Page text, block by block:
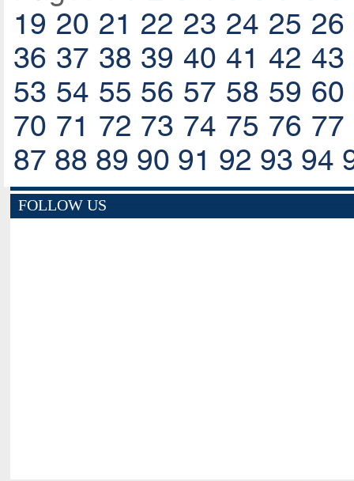
19 20 21 22 23 24 25 26
36 37 38 39 40 41 42 43
53 54 55 56 57 58 59 60
70 71 72 73 74 75 76 77
87 88 89 90 91 92 93 94
FOLLOW US